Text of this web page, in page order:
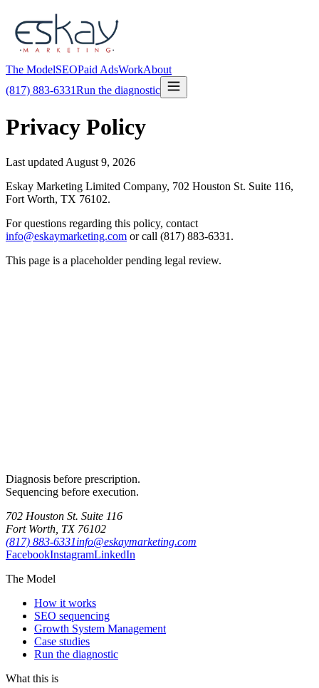
The ModelSEOPaid AdsWorkAbout
(817) 883-6331Run the diagnostic
Privacy Policy
Last updated August 9, 2026
Eskay Marketing Limited Company, 702 Houston St. Suite 116,
Fort Worth, TX 76102.
For questions regarding this policy, contact
info@eskaymarketing.com or call (817) 883-6331.
This page is a placeholder pending legal review.
Diagnosis before prescription.
Sequencing before execution.
702 Houston St. Suite 116
Fort Worth, TX 76102
(817) 883-6331info@eskaymarketing.com
FacebookInstagramLinkedIn
The Model
How it works
SEO sequencing
Growth System Management
Case studies
Run the diagnostic
What this is